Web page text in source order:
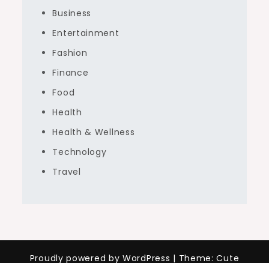
Business
Entertainment
Fashion
Finance
Food
Health
Health & Wellness
Technology
Travel
Proudly powered by WordPress | Theme: Cute